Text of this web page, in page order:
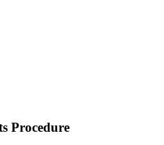
Procedure